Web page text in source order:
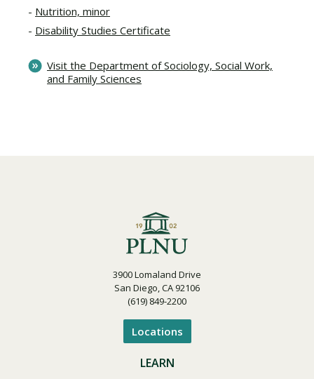
Nutrition, minor
Disability Studies Certificate
Visit the Department of Sociology, Social Work,
and Family Sciences
3900 Lomaland Drive
San Diego, CA 92106
(619) 849-2200
Locations
LEARN